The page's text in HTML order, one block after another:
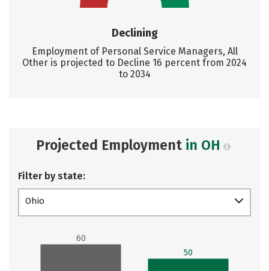
Declining
Employment of Personal Service Managers, All
Other is projected to Decline 16 percent from 2024
to 2034
Projected Employment in OH
Filter by state:
Ohio
60
50